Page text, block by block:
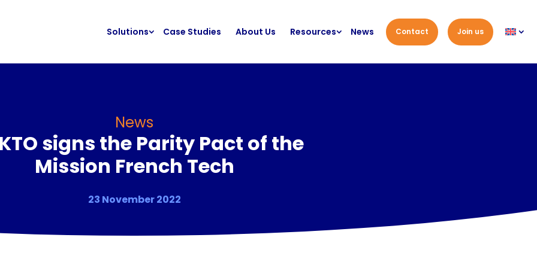
Solutions Case Studies About Us Resources News Contact Join us
News
signs the Parity Pact of the
Mission French Tech
23 November 2022